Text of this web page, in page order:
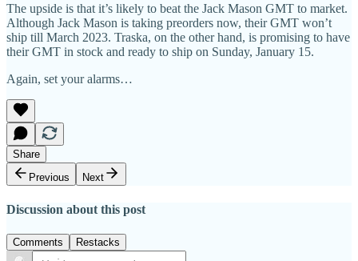
The upside is that it’s likely to beat the Jack Mason GMT to market.
Although Jack Mason is taking preorders now, their GMT won’t
ship till March 2023. Traska, on the other hand, is promising to have
their GMT in stock and ready to ship on Sunday, January 15.
Again, set your alarms…
Share
Previous
Next
Discussion about this post
Comments Restacks